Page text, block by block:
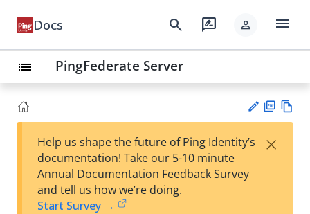
Docs search rate_review person menu
list PingFederate Server
est
F
Help us shape the future of Ping Identity’s
documentation! Take our 5-10 minute
Annual Documentation Feedback Survey
and tell us how we’re doing.
Start Survey →
×